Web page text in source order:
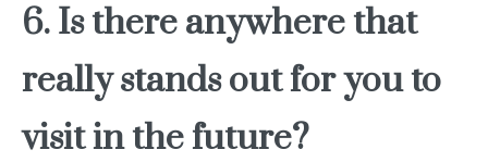
6. Is there anywhere that
really stands out for you to
visit in the future?